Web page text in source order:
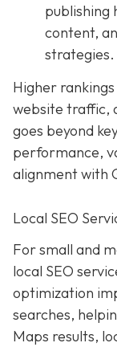
publishing
content,
strategies.
Higher
website traffic,
goes beyond
performance,
alignment with
Local SEO
For small and
local SEO
optimization
searches,
Maps results,